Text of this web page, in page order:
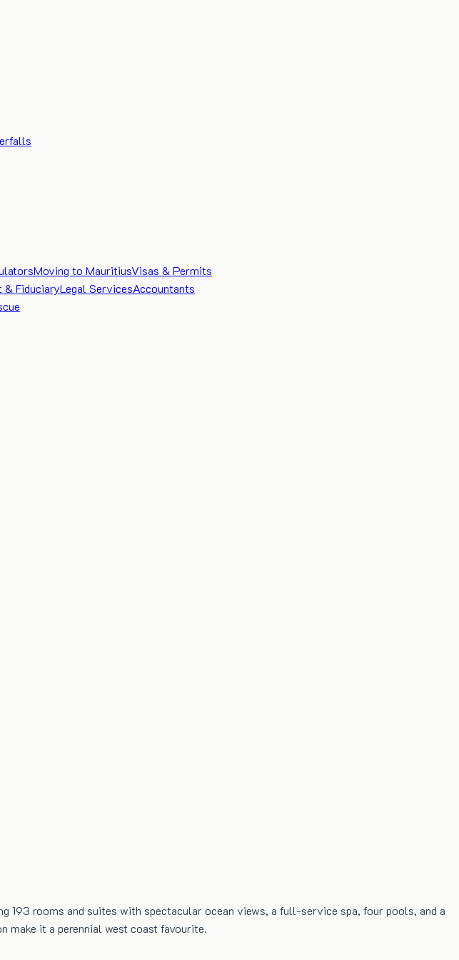
Moving to MauritiusVisas & Permits
& FiduciaryLegal ServicesAccountants
rooms and suites with spectacular ocean views, a full-service spa, four pools, and a
it a perennial west coast favourite.